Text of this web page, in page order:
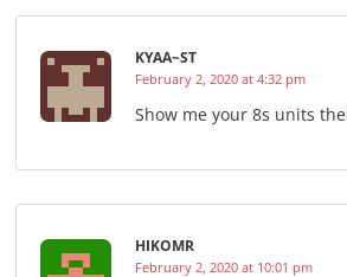
KYAA~ST
February 2, 2020 at 4:32 pm
Show me your 8s units
HIKOMR
February 2, 2020 at 10:01 pm